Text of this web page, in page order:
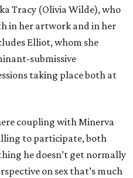
Tracy (Olivia Wilde), who
in her artwork and in her
Elliot, whom she
submissive
taking place both at
coupling with Minerva
to participate, both
he doesn’t get normally
on sex that’s much